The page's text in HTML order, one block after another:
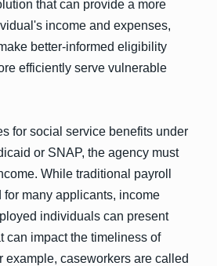
that can provide a more
income and expenses,
better-informed eligibility
efficiently serve vulnerable
for social service benefits under
or SNAP, the agency must
While traditional payroll
for many applicants, income
individuals can present
can impact the timeliness of
example, caseworkers are called